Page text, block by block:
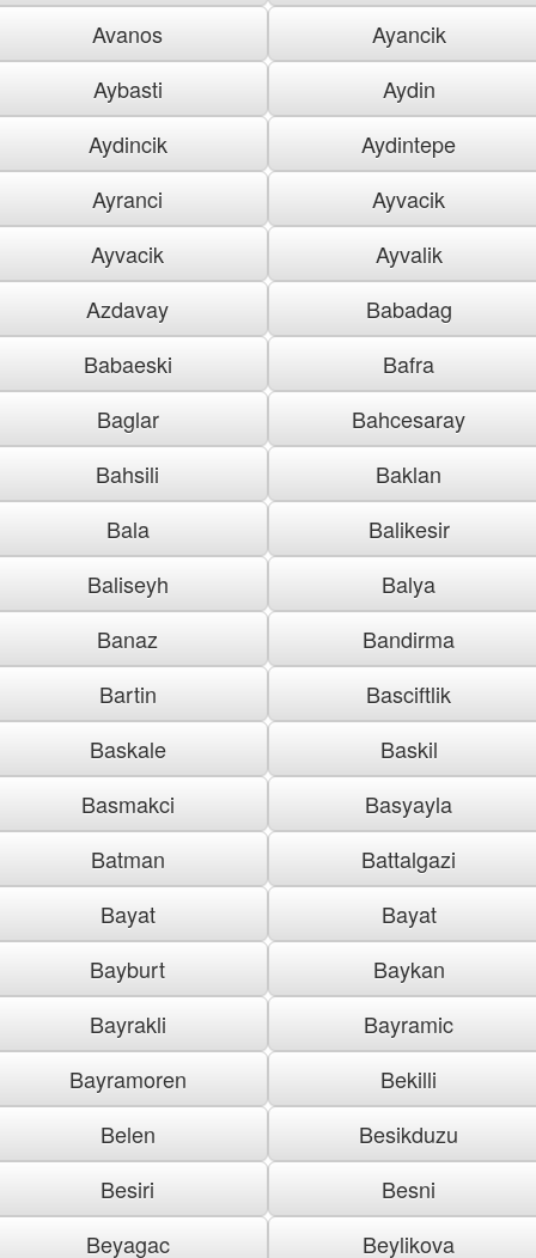
Avanos
Ayancik
Aybasti
Aydin
Aydincik
Aydintepe
Ayranci
Ayvacik
Ayvacik
Ayvalik
Azdavay
Babadag
Babaeski
Bafra
Baglar
Bahcesaray
Bahsili
Baklan
Bala
Balikesir
Baliseyh
Balya
Banaz
Bandirma
Bartin
Basciftlik
Baskale
Baskil
Basmakci
Basyayla
Batman
Battalgazi
Bayat
Bayat
Bayburt
Baykan
Bayrakli
Bayramic
Bayramoren
Bekilli
Belen
Besikduzu
Besiri
Besni
Beyagac
Beylikova